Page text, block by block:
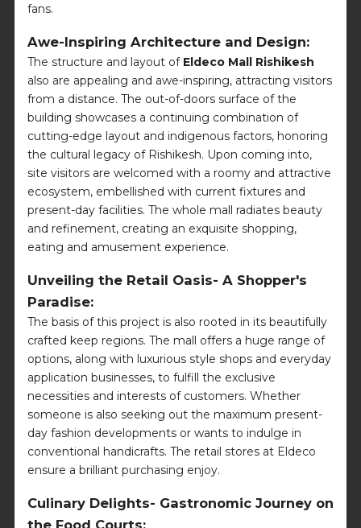
fans.
Awe-Inspiring Architecture and Design:
The structure and layout of Eldeco Mall Rishikesh
also are appealing and awe-inspiring, attracting visitors
from a distance. The out-of-doors surface of the
building showcases a continuing combination of
cutting-edge layout and indigenous factors, honoring
the cultural legacy of Rishikesh. Upon coming into,
site visitors are welcomed with a roomy and attractive
ecosystem, embellished with current fixtures and
present-day facilities. The whole mall radiates beauty
and refinement, creating an exquisite shopping,
eating and amusement experience.
Unveiling the Retail Oasis- A Shopper's
Paradise:
The basis of this project is also rooted in its beautifully
crafted keep regions. The mall offers a huge range of
options, along with luxurious style shops and everyday
application businesses, to fulfill the exclusive
necessities and interests of customers. Whether
someone is also seeking out the maximum present-
day fashion developments or wants to indulge in
conventional handicrafts. The retail stores at Eldeco
ensure a brilliant purchasing enjoy.
Culinary Delights- Gastronomic Journey on
the Food Courts: